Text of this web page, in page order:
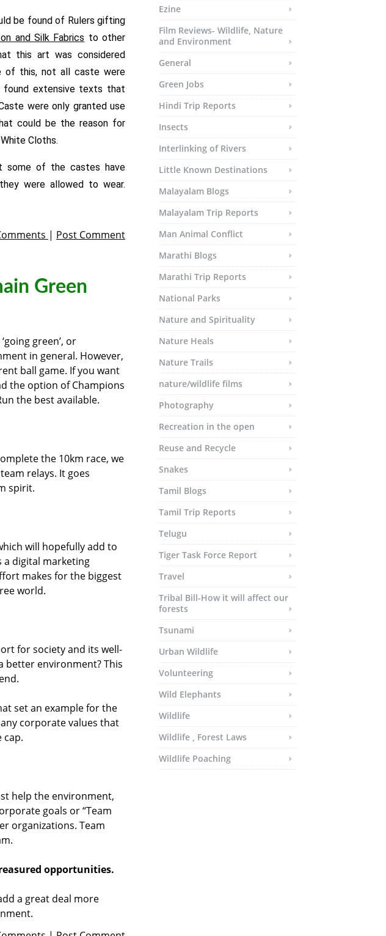
be found of Rulers gifting
and Silk Fabrics to other
this art was considered
of this, not all caste were
found extensive texts that
were only granted use
could be the reason for
Cloths.
some of the castes have
were allowed to wear.
| Post Comment
Green
green’, or
in general. However,
ball game. If you want
the option of Champions
the best available.
the 10km race, we
relays. It goes
spirit.
will hopefully add to
a digital marketing
makes for the biggest
world.
for society and its well-
better environment? This
set an example for the
corporate values that
help the environment,
goals or “Team
organizations. Team
opportunities.
a great deal more
Ezine
Film Reviews- Wildlife, Nature
and Environment
General
Green Jobs
Hindi Trip Reports
Insects
Interlinking of Rivers
Little Known Destinations
Malayalam Blogs
Malayalam Trip Reports
Man Animal Conflict
Marathi Blogs
Marathi Trip Reports
National Parks
Nature and Spirituality
Nature Heals
Nature Trails
nature/wildlife films
Photography
Recreation in the open
Reuse and Recycle
Snakes
Tamil Blogs
Tamil Trip Reports
Telugu
Tiger Task Force Report
Travel
Tribal Bill-How it will affect our
forests
Tsunami
Urban Wildlife
Volunteering
Wild Elephants
Wildlife
Wildlife , Forest Laws
Wildlife Poaching